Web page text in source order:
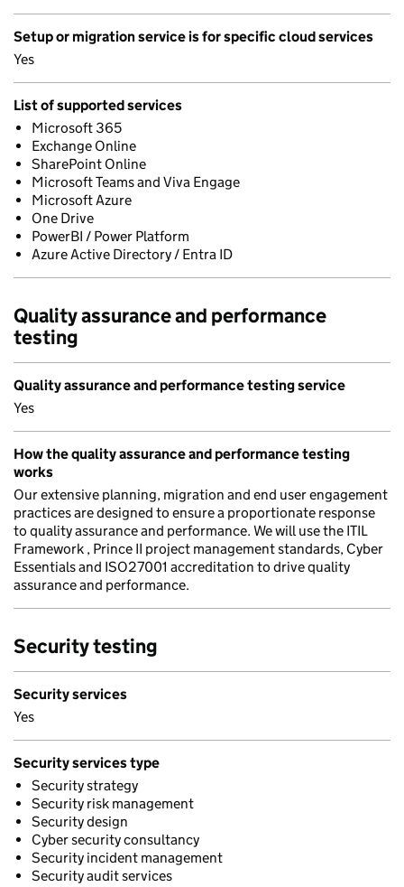
Setup or migration service is for specific cloud services
Yes
List of supported services
Microsoft 365
Exchange Online
SharePoint Online
Microsoft Teams and Viva Engage
Microsoft Azure
One Drive
PowerBI / Power Platform
Azure Active Directory / Entra ID
Quality assurance and performance
testing
Quality assurance and performance testing service
Yes
How the quality assurance and performance testing
works
Our extensive planning, migration and end user engagement
practices are designed to ensure a proportionate response
to quality assurance and performance. We will use the ITIL
Framework , Prince II project management standards, Cyber
Essentials and ISO27001 accreditation to drive quality
assurance and performance.
Security testing
Security services
Yes
Security services type
Security strategy
Security risk management
Security design
Cyber security consultancy
Security incident management
Security audit services